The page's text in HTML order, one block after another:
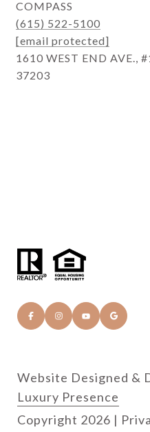
COMPASS
(615) 522-5100
[email protected]
1610 WEST END AVE.,
37203
Website Designed &
Luxury Presence
Copyright 2026 |